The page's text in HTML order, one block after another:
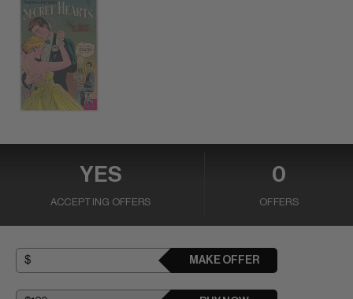
YES
ACCEPTING OFFERS
0
OFFERS
MAKE OFFER